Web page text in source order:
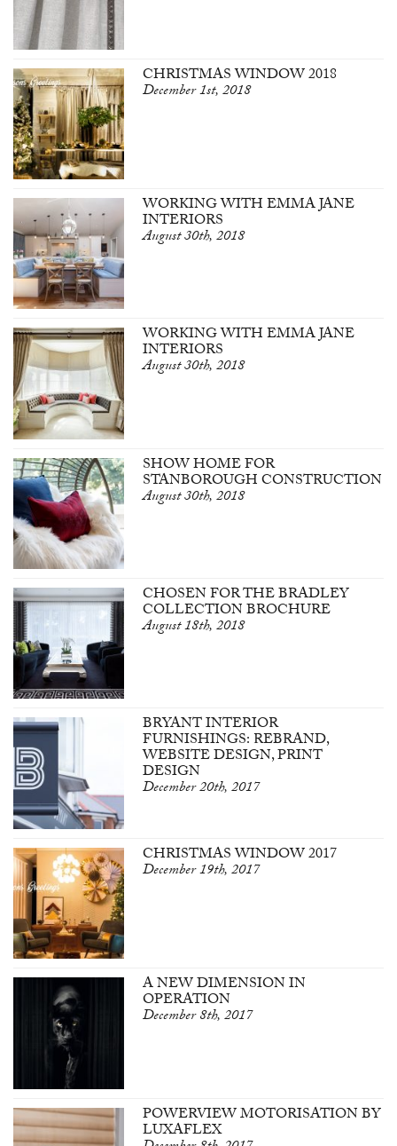
CHRISTMAS WINDOW 2018
December 1st, 2018
WORKING WITH EMMA JANE
INTERIORS
August 30th, 2018
WORKING WITH EMMA JANE
INTERIORS
August 30th, 2018
SHOW HOME FOR
STANBOROUGH CONSTRUCTION
August 30th, 2018
CHOSEN FOR THE BRADLEY
COLLECTION BROCHURE
August 18th, 2018
BRYANT INTERIOR
FURNISHINGS: REBRAND,
WEBSITE DESIGN, PRINT
DESIGN
December 20th, 2017
CHRISTMAS WINDOW 2017
December 19th, 2017
A NEW DIMENSION IN
OPERATION
December 8th, 2017
POWERVIEW MOTORISATION BY
LUXAFLEX